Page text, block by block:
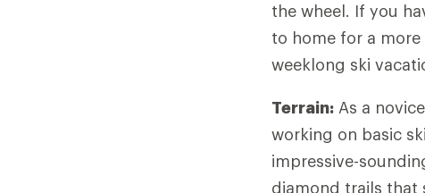
the wheel. If you
to home for a
weeklong ski
Terrain: As a
working on basic
impressive-
diamond trails that